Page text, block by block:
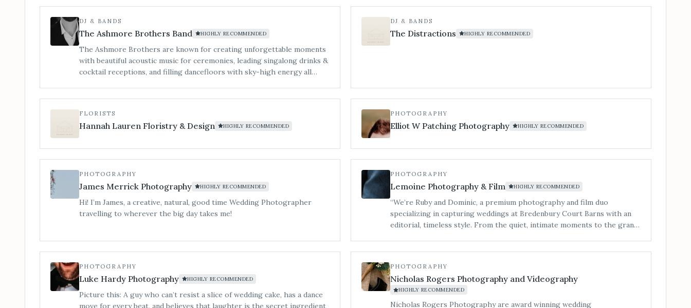
DJ & BANDS
The Ashmore Brothers Band HIGHLY RECOMMENDED
The Ashmore Brothers are known for creating unforgettable moments
with beautiful acoustic music for ceremonies, leading singalong drinks &
cocktail receptions, and filling dancefloors with sky-high energy all
saxophone add-on for drinks reception/cocktail hour) A full-day vibe,
from champagne clinks to last dance.
DJ & BANDS
The Distractions HIGHLY RECOMMENDED
FLORISTS
Hannah Lauren Floristry & Design HIGHLY RECOMMENDED
PHOTOGRAPHY
Elliot W Patching Photography HIGHLY RECOMMENDED
PHOTOGRAPHY
James Merrick Photography HIGHLY RECOMMENDED
Hi! I’m James, a creative, natural, good time Wedding Photographer
travelling to wherever the big day takes me!
PHOTOGRAPHY
Lemoine Photography & Film HIGHLY RECOMMENDED
“We’re Ruby and Dominic, a premium photography and film duo
specializing in capturing weddings at Bredenbury Court Barns with an
editorial, timeless style. From the quiet, intimate moments to the grand
we blend polished editorial flair with genuine emotion. Every detail is
carefully crafted to tell your story beautifully, ensuring your memories
are as striking as they are heartfelt. Let us turn your wedding at
Bredenbury Court Barns into a masterpiece.”
PHOTOGRAPHY
Luke Hardy Photography HIGHLY RECOMMENDED
Picture this: A guy who can’t resist a slice of wedding cake, has a dance
move for every beat, and believes that laughter is the secret ingredient
PHOTOGRAPHY
Nicholas Rogers Photography and Videography
HIGHLY RECOMMENDED
Nicholas Rogers Photography are award winning wedding